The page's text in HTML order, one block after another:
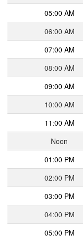
05:00 AM
06:00 AM
07:00 AM
08:00 AM
09:00 AM
10:00 AM
11:00 AM
Noon
01:00 PM
02:00 PM
03:00 PM
04:00 PM
05:00 PM